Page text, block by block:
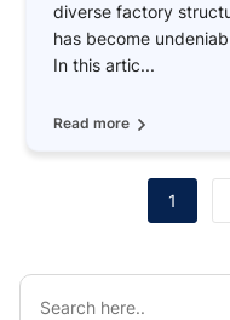
diverse factory
has become
In this artic...
Read more
1